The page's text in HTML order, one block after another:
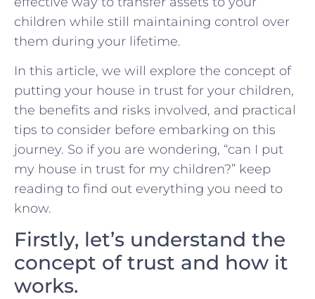
children while still maintaining control over
them during your lifetime.
In this article, we will explore the concept of
putting your house in trust for your children,
the benefits and risks involved, and practical
tips to consider before embarking on this
journey. So if you are wondering, “can I put
my house in trust for my children?” keep
reading to find out everything you need to
know.
Firstly, let’s understand the
concept of trust and how it
works.